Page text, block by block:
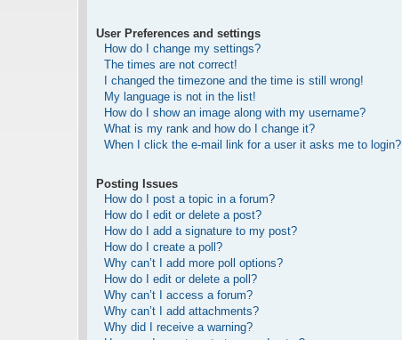
User Preferences and settings
How do I change my settings?
The times are not correct!
I changed the timezone and the time is still wrong!
My language is not in the list!
How do I show an image along with my username?
What is my rank and how do I change it?
When I click the e-mail link for a user it asks me to login?
Posting Issues
How do I post a topic in a forum?
How do I edit or delete a post?
How do I add a signature to my post?
How do I create a poll?
Why can’t I add more poll options?
How do I edit or delete a poll?
Why can’t I access a forum?
Why can’t I add attachments?
Why did I receive a warning?